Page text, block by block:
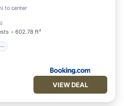
to center
)
602.78 ft²
Tub
VIEW DEAL